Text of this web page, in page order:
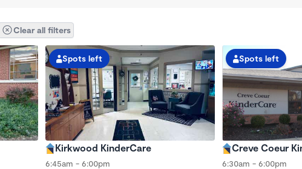
Clear all filters
Spots left
Kirkwood KinderCare
6:45am - 6:00pm
Spots left
Creve Coeur
6:30am - 6:00pm